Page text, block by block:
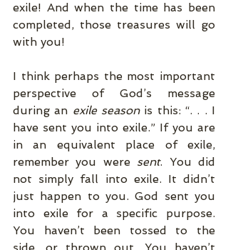
exile! And when the time has been
completed, those treasures will go
with you!
I think perhaps the most important
perspective of God’s message
during an exile season is this: “. . . I
have sent you into exile.” If you are
in an equivalent place of exile,
remember you were sent. You did
not simply fall into exile. It didn’t
just happen to you. God sent you
into exile for a specific purpose.
You haven’t been tossed to the